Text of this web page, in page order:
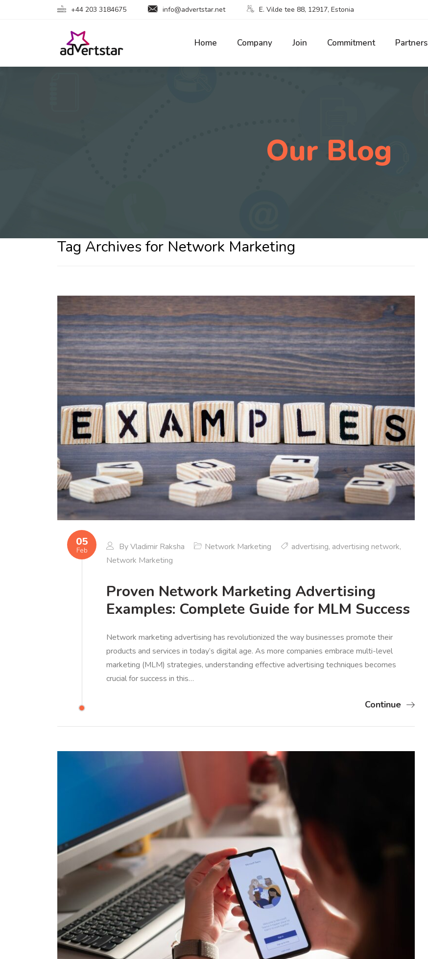
+44 203 3184675 info@advertstar.net E. Vilde tee 88, 12917, Estonia
Home Company Join Commitment Partners
Our Blog
Tag Archives for Network Marketing
05
Feb ByVladimir Raksha Network Marketing advertising, advertising network,
Network Marketing
Proven Network Marketing Advertising
Examples: Complete Guide for MLM Success
Network marketing advertising has revolutionized the way businesses promote their
products and services in today’s digital age. As more companies embrace multi-level
marketing (MLM) strategies, understanding effective advertising techniques becomes
crucial for success in this…
Continue